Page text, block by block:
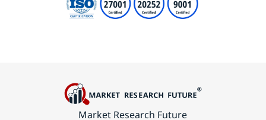
Market Research Future